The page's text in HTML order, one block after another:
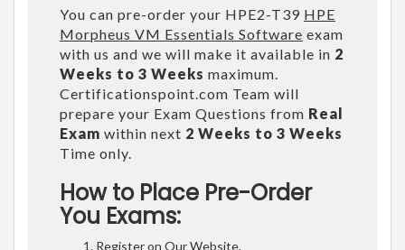
You can pre-order your HPE2-T39 HPE
Morpheus VM Essentials Software exam
with us and we will make it available in 2
Weeks to 3 Weeks maximum.
Certificationspoint.com Team will
prepare your Exam Questions from Real
Exam within next 2 Weeks to 3 Weeks
Time only.
How to Place Pre-Order
You Exams:
Register on Our Website.